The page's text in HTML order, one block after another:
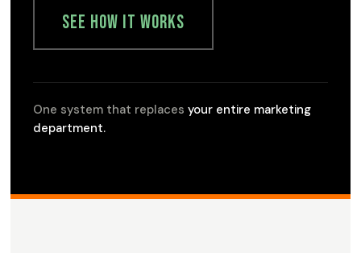
See How It Works
One system that replacesyour entire marketing
department.